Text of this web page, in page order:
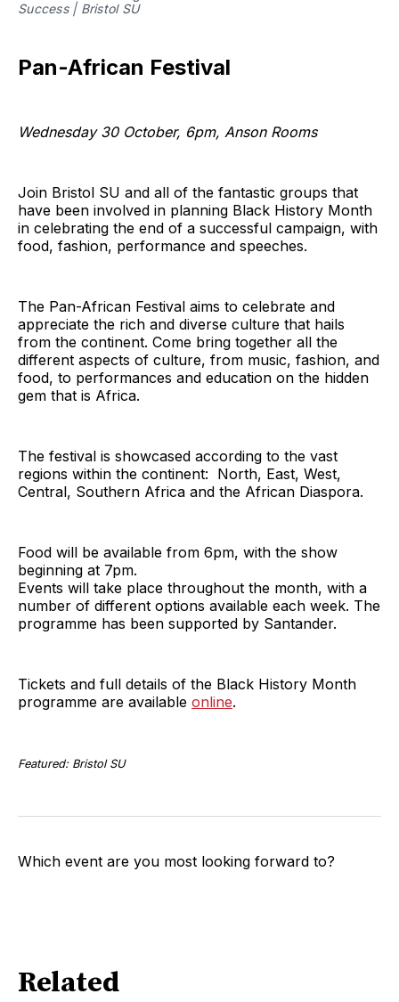
Success | Bristol SU
Pan-African Festival
Wednesday 30 October, 6pm, Anson Rooms
Join Bristol SU and all of the fantastic groups that
have been involved in planning Black History Month
in celebrating the end of a successful campaign, with
food, fashion, performance and speeches.
The Pan-African Festival aims to celebrate and
appreciate the rich and diverse culture that hails
from the continent. Come bring together all the
different aspects of culture, from music, fashion, and
food, to performances and education on the hidden
gem that is Africa.
The festival is showcased according to the vast
regions within the continent: North, East, West,
Central, Southern Africa and the African Diaspora.
Food will be available from 6pm, with the show
beginning at 7pm.
Events will take place throughout the month, with a
number of different options available each week. The
programme has been supported by Santander.
Tickets and full details of the Black History Month
programme are available online.
Featured: Bristol SU
Which event are you most looking forward to?
Related